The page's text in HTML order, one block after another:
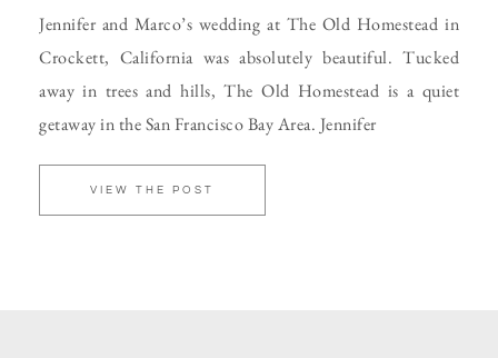
Jennifer and Marco’s wedding at The Old Homestead in
Crockett, California was absolutely beautiful. Tucked
away in trees and hills, The Old Homestead is a quiet
getaway in the San Francisco Bay Area. Jennifer
VIEW THE POST